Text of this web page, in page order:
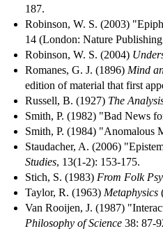
187.
Robinson, W. S. (2003)
14 (London: Nature
Robinson, W. S. (2004)
Romanes, G. J. (1896) Mind
edition of material that first
Russell, B. (1927) The
Smith, P. (1982) "Bad News
Smith, P. (1984) "Anomalous
Staudacher, A. (2006)
Studies, 13(1-2): 153-175.
Stich, S. (1983) From Folk
Taylor, R. (1963) Metaphysics
Van Rooijen, J. (1987)
Philosophy of Science 38: 87-